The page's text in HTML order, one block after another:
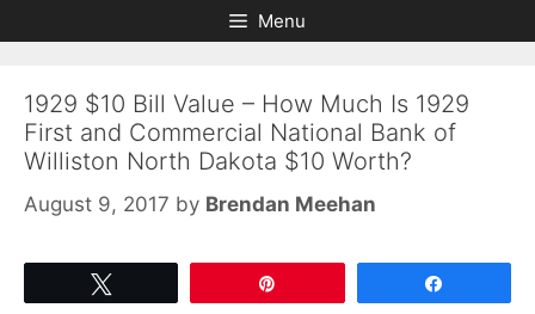
to
to
Menu
1929 $10 Bill Value – How Much Is 1929
First and Commercial National Bank of
Williston North Dakota $10 Worth?
August 9, 2017 by Brendan Meehan